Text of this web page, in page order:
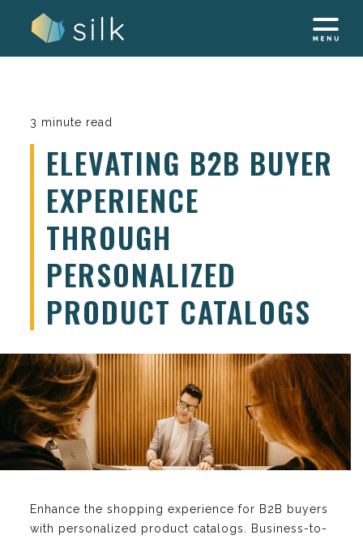
3 minute read
ELEVATING B2B BUYER
EXPERIENCE
THROUGH
PERSONALIZED
PRODUCT CATALOGS
Enhance the shopping experience for B2B buyers
with personalized product catalogs. Business-to-